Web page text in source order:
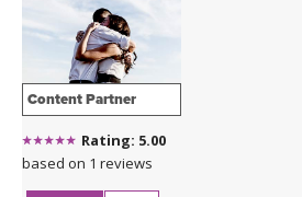
Content Partner
Rating: 5.00
based on 1 reviews